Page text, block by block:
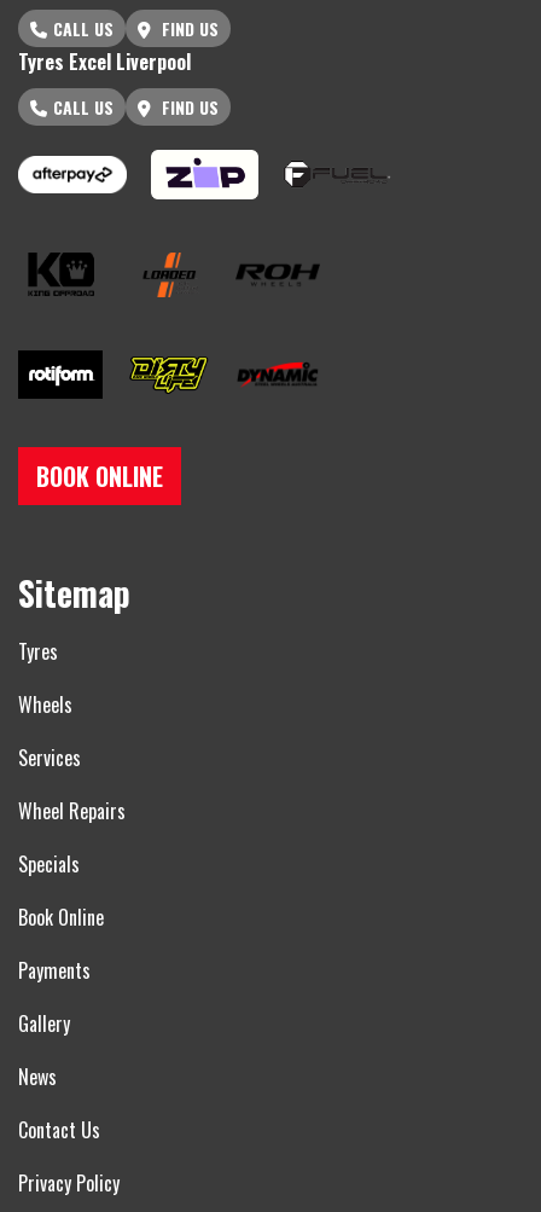
CALL US FIND US
Tyres Excel Liverpool
CALL US FIND US
BOOK ONLINE
Sitemap
Tyres
Wheels
Services
Wheel Repairs
Specials
Book Online
Payments
Gallery
News
Contact Us
Privacy Policy